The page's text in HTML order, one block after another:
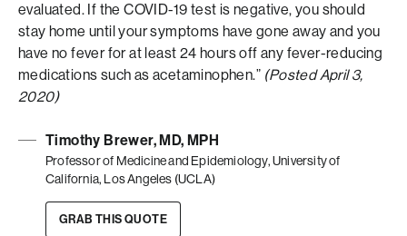
evaluated. If the COVID-19 test is negative, you should
stay home until your symptoms have gone away and you
have no fever for at least 24 hours off any fever-reducing
medications such as acetaminophen.” (Posted April 3,
2020)
Timothy Brewer, MD, MPH
Professor of Medicine and Epidemiology, University of
California, Los Angeles (UCLA)
GRAB THIS QUOTE